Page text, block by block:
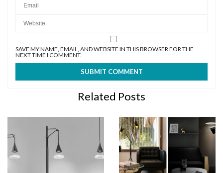
SAVE MY NAME, EMAIL, AND WEBSITE IN THIS BROWSER FOR THE
NEXT TIME I COMMENT.
Related Posts